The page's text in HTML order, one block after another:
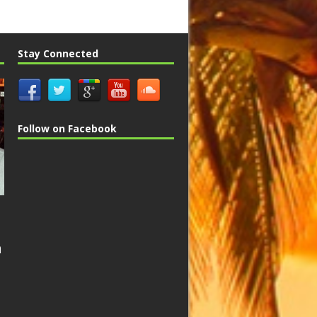
Stay Connected
Follow on Facebook